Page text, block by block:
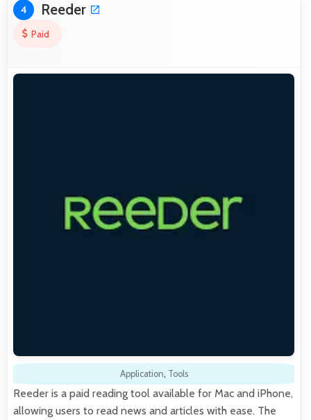
4 Reeder
Paid
Application, Tools
Reeder is a paid reading tool available for Mac and iPhone,
allowing users to read news and articles with ease. The